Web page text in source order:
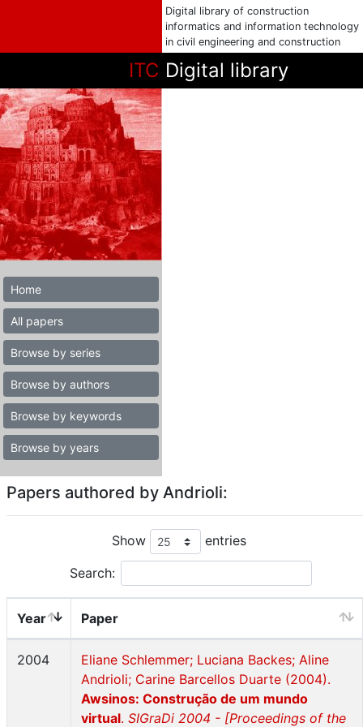
Digital library of construction
informatics and information technology
in civil engineering and construction
ITC Digital library
Home
All papers
Browse by series
Browse by authors
Browse by keywords
Browse by years
Papers authored by Andrioli:
Show entries
Search:
Year Paper
2004
Eliane Schlemmer; Luciana Backes; Aline
Andrioli; Carine Barcellos Duarte (2004).
Awsinos: Construção de um mundo
virtual. SIGraDi 2004 - [Proceedings of the